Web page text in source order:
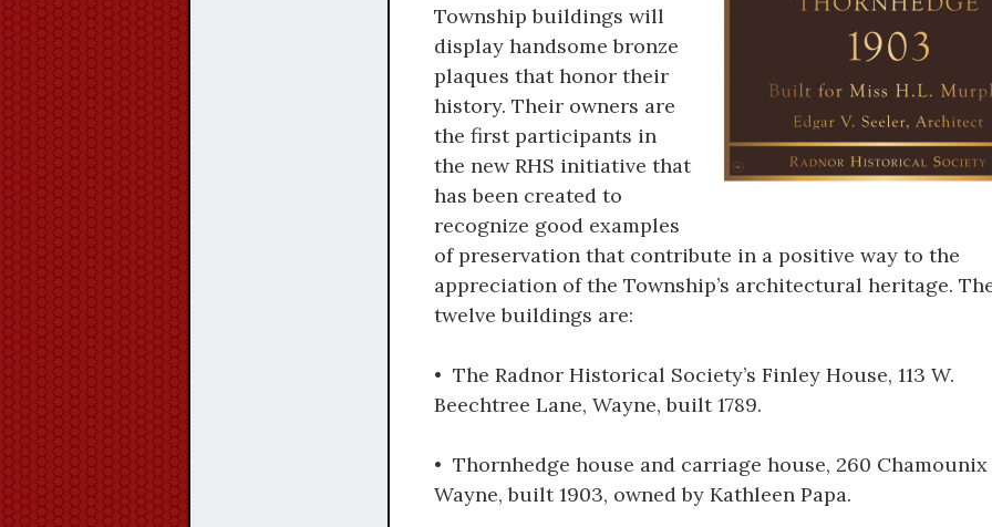
Township buildings will
display handsome bronze
plaques that honor their
history. Their owners are
the first participants in
the new RHS initiative that
has been created to
recognize good examples
of preservation that contribute in a positive way to the
appreciation of the Township’s architectural heritage.
twelve buildings are:
• The Radnor Historical Society’s Finley House, 113 W.
Beechtree Lane, Wayne, built 1789.
• Thornhedge house and carriage house, 260 Chamounix
Wayne, built 1903, owned by Kathleen Papa.